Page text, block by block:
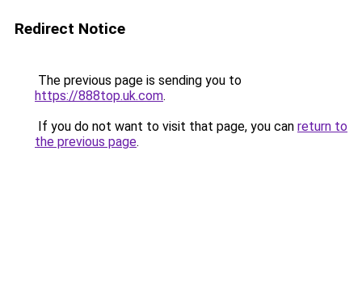
Redirect Notice
The previous page is sending you to
https://888top.uk.com.
If you do not want to visit that page, you can return to
the previous page.